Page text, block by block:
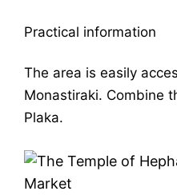
Practical information
The area is easily
Monastiraki. Combine
Plaka.